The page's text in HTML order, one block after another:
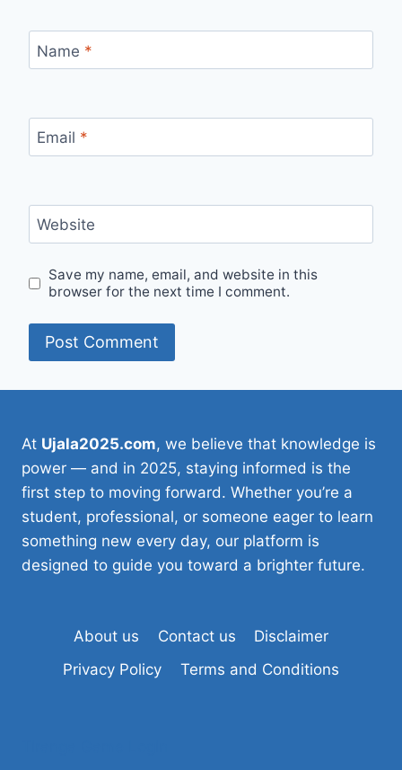
Name *
Email *
Website
Save my name, email, and website in this
browser for the next time I comment.
At Ujala2025.com, we believe that knowledge is
power — and in 2025, staying informed is the
first step to moving forward. Whether you’re a
student, professional, or someone eager to learn
something new every day, our platform is
designed to guide you toward a brighter future.
About us Contact us
Disclaimer
Privacy Policy
Terms and Conditions